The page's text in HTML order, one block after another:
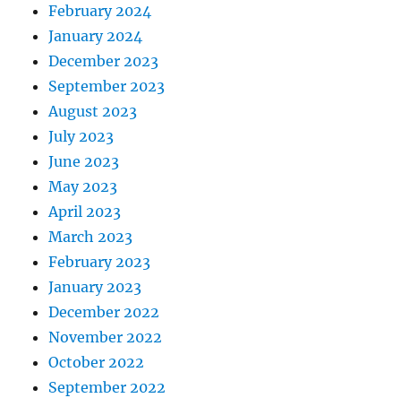
February 2024
January 2024
December 2023
September 2023
August 2023
July 2023
June 2023
May 2023
April 2023
March 2023
February 2023
January 2023
December 2022
November 2022
October 2022
September 2022